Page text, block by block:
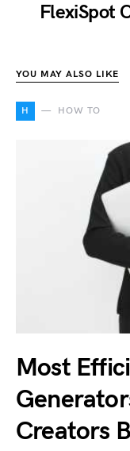
FlexiSpot
YOU MAY ALSO LIKE
H HOW TO
Most
Creators